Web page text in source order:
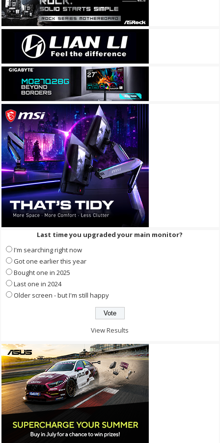
Last time you upgraded your main monitor?
I'm searching right now
Got one earlier this year
Bought one in 2025
Last one in 2024
Older screen - but I'm still happy
View Results